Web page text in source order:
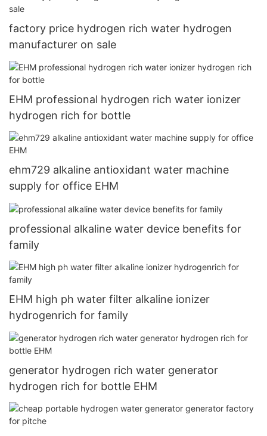
factory price hydrogen rich water hydrogen
manufacturer on sale
EHM professional hydrogen rich water ionizer
hydrogen rich for bottle
ehm729 alkaline antioxidant water machine
supply for office EHM
professional alkaline water device benefits for
family
EHM high ph water filter alkaline ionizer
hydrogenrich for family
generator hydrogen rich water generator
hydrogen rich for bottle EHM